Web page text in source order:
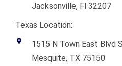
Jacksonville, Fl 32207
Texas Location:
1515 N Town East Blvd
Mesquite, TX 75150